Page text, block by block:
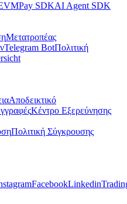
Pay SDKAI Agent SDK
Μετατροπέας
Telegram BotΠολιτική
Αποδεικτικό
Κέντρο Εξερεύνησης
Πολιτική Σύγκρουσης
FacebookLinkedin